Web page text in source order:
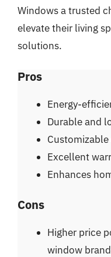
Windows a trusted
elevate their living
solutions.
Pros
Energy-
Durable and
Excellent
Enhances
Cons
Higher price
window